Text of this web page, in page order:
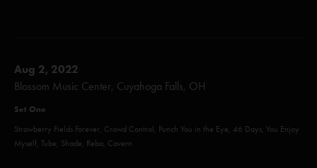
Aug 2, 2022
Blossom Music Center, Cuyahoga Falls, OH
Set One
Strawberry Fields Forever, Crowd Control, Punch You in the Eye, 46 Days, You Enjoy
Myself, Tube, Shade, Reba, Cavern